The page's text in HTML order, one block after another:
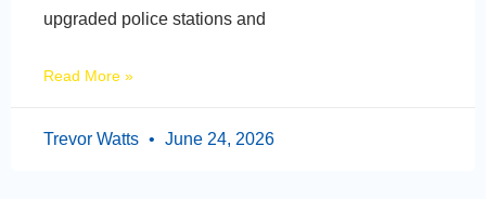
upgraded police stations and
Read More »
Trevor Watts June 24, 2026